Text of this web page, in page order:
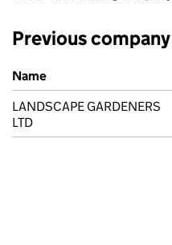
Previous
Previous company names
Name
LANDSCAPE GARDENERS
LTD